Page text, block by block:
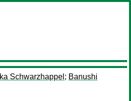
Schwarzhappel ; Banushi